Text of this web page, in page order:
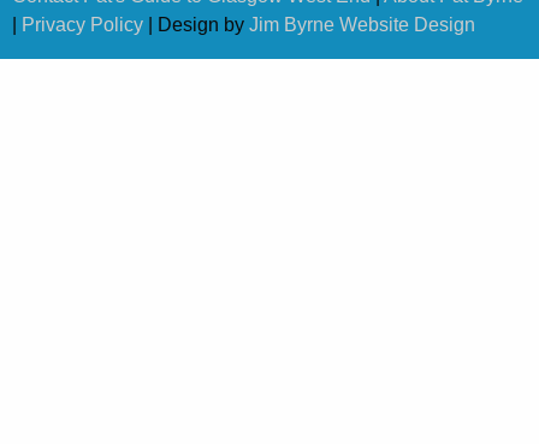
Privacy Policy | Design by Jim Byrne Website Design